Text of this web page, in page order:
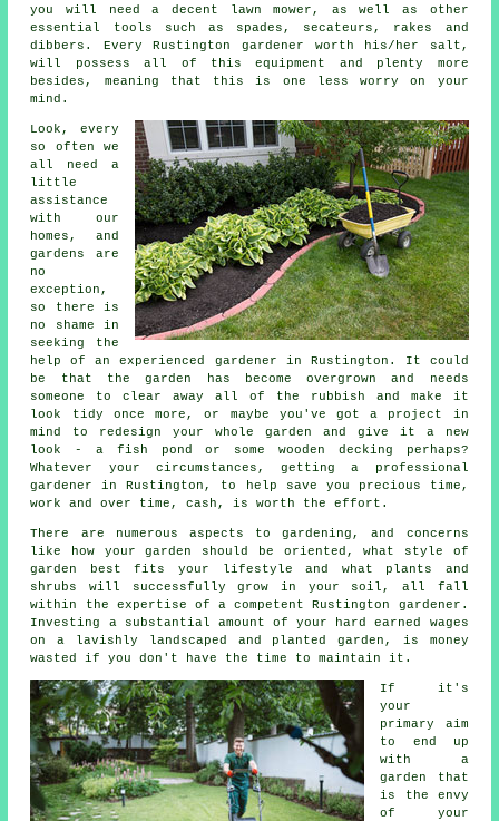
you will need a decent lawn mower, as well as other
essential tools such as spades, secateurs, rakes and
dibbers. Every Rustington gardener worth his/her salt,
will possess all of this equipment and plenty more
besides, meaning that this is one less worry on your
mind.
Look, every
so often we
all need a
little
assistance
with our
homes, and
gardens are
no
exception,
so there is
no shame in
seeking the
help of an experienced gardener in Rustington. It could
be that the garden has become overgrown and needs
someone to clear away all of the rubbish and make it
look tidy once more, or maybe you've got a project in
mind to redesign your whole garden and give it a new
look - a fish pond or some wooden decking perhaps?
Whatever your circumstances, getting a professional
gardener
in Rustington, to help save you precious time,
work and over time, cash, is worth the effort.
There are numerous aspects to gardening, and concerns
like how your garden should be oriented, what style of
garden best fits your lifestyle and what plants and
shrubs will successfully grow in your soil, all fall
within the expertise of a competent Rustington gardener .
Investing a substantial amount of your hard earned wages
on a lavishly landscaped and planted garden, is money
wasted if you don't have the time to maintain it.
If it's
your
primary aim
to end up
with a
garden that
is the envy
of your